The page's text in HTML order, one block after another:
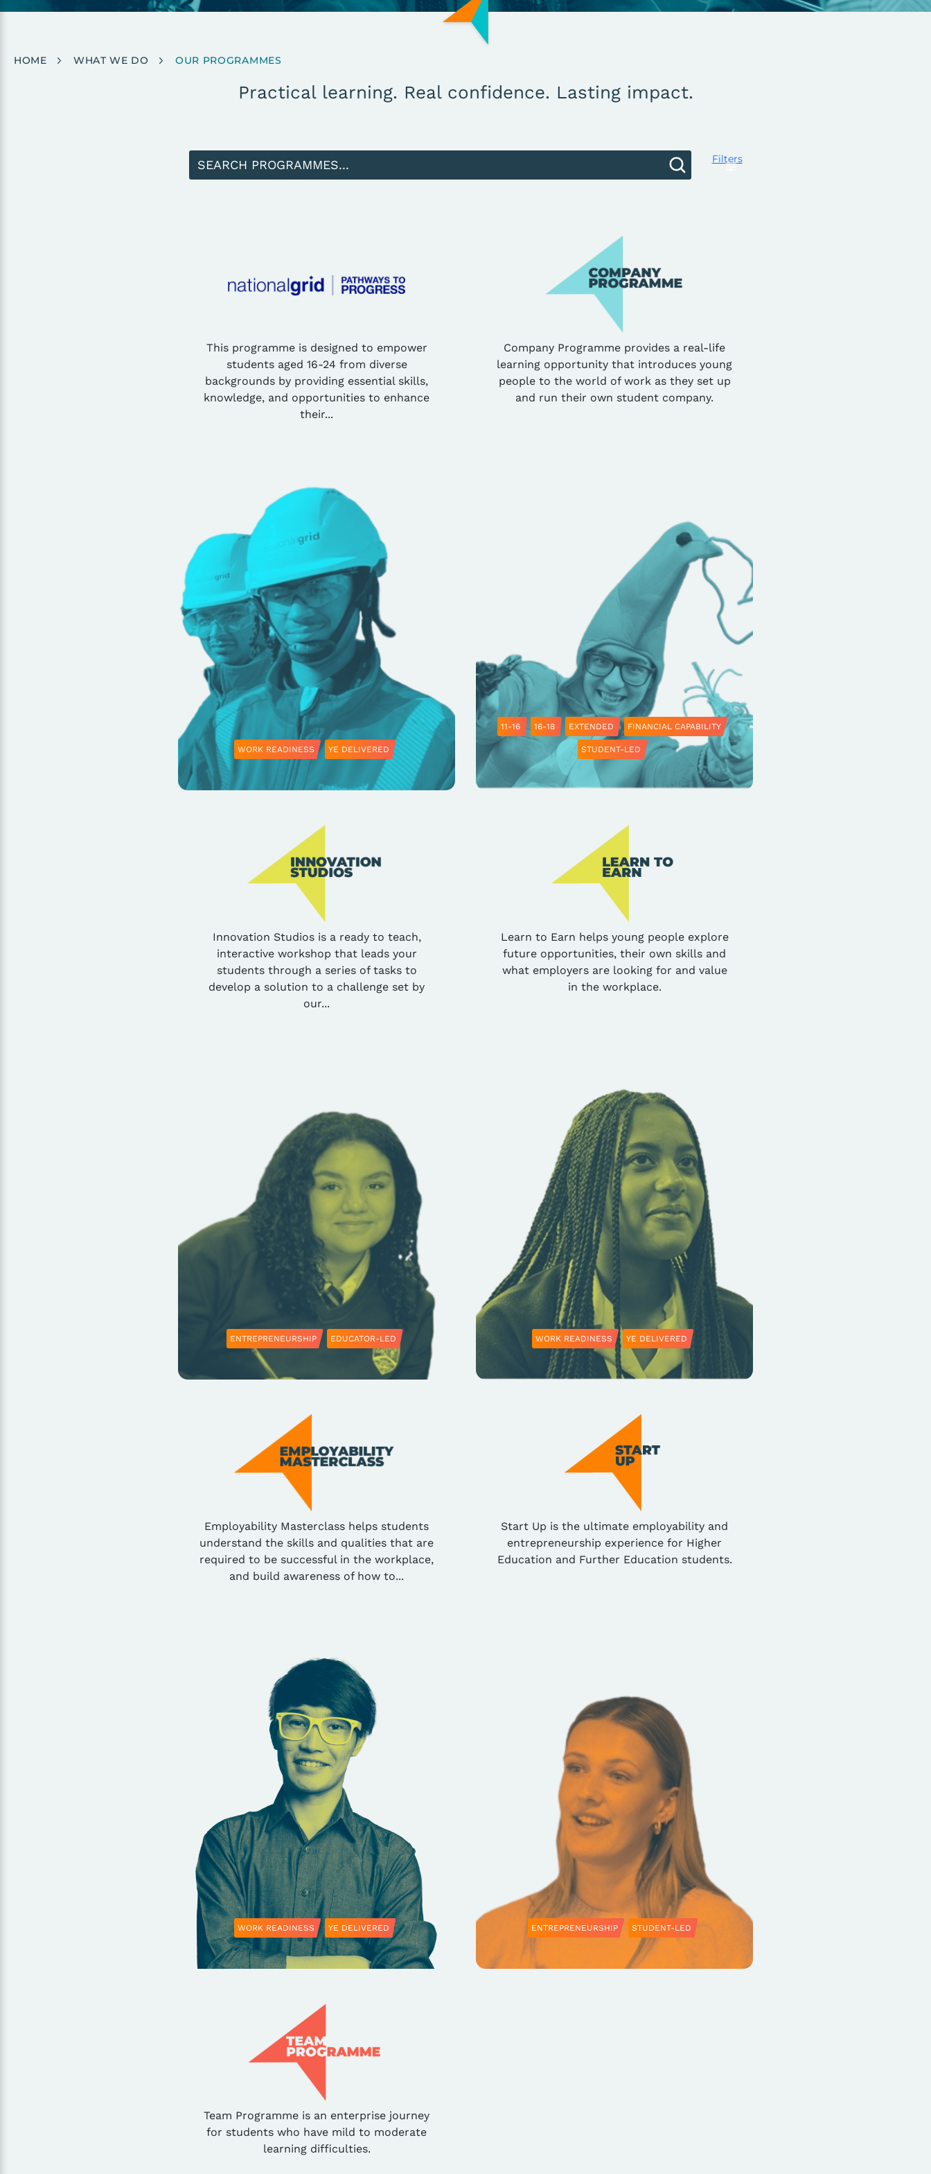
Breadcrumb
HOME WHAT WE DO OUR PROGRAMMES
Practical learning. Real confidence. Lasting impact.
Filters
This programme is designed to empower
students aged 16-24 from diverse
backgrounds by providing essential skills,
knowledge, and opportunities to enhance
their...
WORK READINESS YE DELIVERED
Company Programme provides a real-life
learning opportunity that introduces young
people to the world of work as they set up
and run their own student company.
11-16 16-18 EXTENDED FINANCIAL CAPABILITY
STUDENT-LED
Innovation Studios is a ready to teach,
interactive workshop that leads your
students through a series of tasks to
develop a solution to a challenge set by
our...
ENTREPRENEURSHIP EDUCATOR-LED
Learn to Earn helps young people explore
future opportunities, their own skills and
what employers are looking for and value
in the workplace.
WORK READINESS YE DELIVERED
Employability Masterclass helps students
understand the skills and qualities that are
required to be successful in the workplace,
and build awareness of how to...
WORK READINESS YE DELIVERED
Start Up is the ultimate employability and
entrepreneurship experience for Higher
Education and Further Education students.
ENTREPRENEURSHIP STUDENT-LED
Team Programme is an enterprise journey
for students who have mild to moderate
learning difficulties.